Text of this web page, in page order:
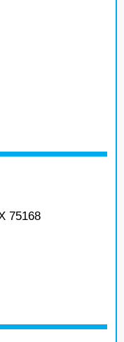
75168